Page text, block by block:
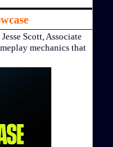
Scott, Associate
mechanics that